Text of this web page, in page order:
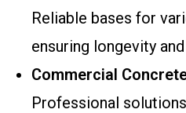
Reliable bases for
ensuring longevity
Commercial
Professional